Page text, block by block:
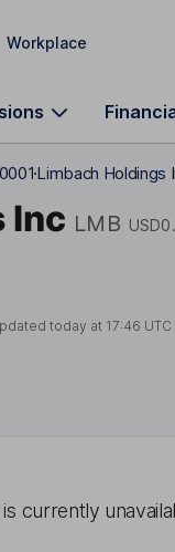
Workplace
Limbach Holdings
Inc LMB
today at 17:46 UTC
currently